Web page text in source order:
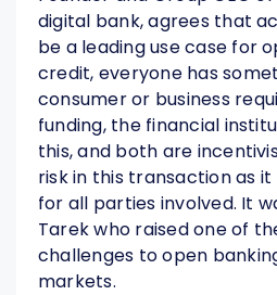
digital bank, agrees that
be a leading use case for
credit, everyone has
consumer or business
funding, the financial
this, and both are
risk in this transaction as
for all parties involved. It
Tarek who raised one of
challenges to open
markets.